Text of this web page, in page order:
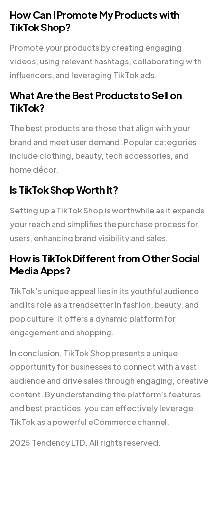
How Can I Promote My Products with
TikTok Shop?
Promote your products by creating engaging
videos, using relevant hashtags, collaborating with
influencers, and leveraging TikTok ads.
What Are the Best Products to Sell on
TikTok?
The best products are those that align with your
brand and meet user demand. Popular categories
include clothing, beauty, tech accessories, and
home décor.
Is TikTok Shop Worth It?
Setting up a TikTok Shop is worthwhile as it expands
your reach and simplifies the purchase process for
users, enhancing brand visibility and sales.
How is TikTok Different from Other Social
Media Apps?
TikTok’s unique appeal lies in its youthful audience
and its role as a trendsetter in fashion, beauty, and
pop culture. It offers a dynamic platform for
engagement and shopping.
In conclusion, TikTok Shop presents a unique
opportunity for businesses to connect with a vast
audience and drive sales through engaging, creative
content. By understanding the platform’s features
and best practices, you can effectively leverage
TikTok as a powerful eCommerce channel.
2025 Tendency LTD. All rights reserved.